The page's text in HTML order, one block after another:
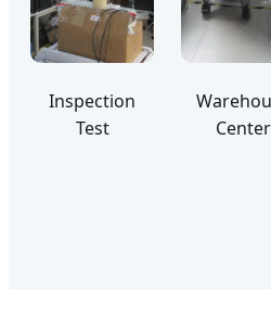
Inspection
Test
Center